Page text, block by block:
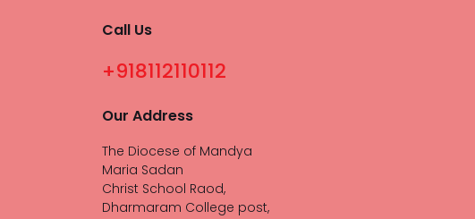
Call Us
+918112110112
Our Address
The Diocese of Mandya
Maria Sadan
Christ School Raod,
Dharmaram College post,